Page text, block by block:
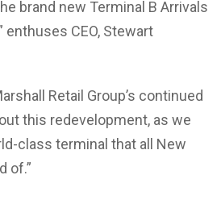
brand new Terminal B Arrivals
enthuses CEO, Stewart
Retail Group’s continued
this redevelopment, as we
class terminal that all New
of.”